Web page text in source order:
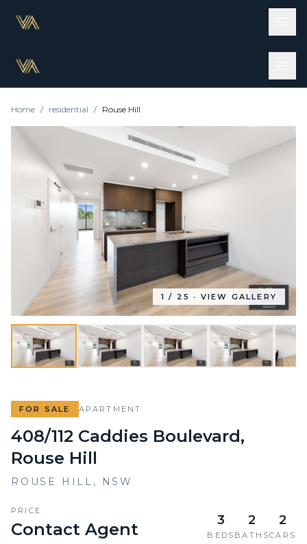
Home / residential / Rouse Hill
1 / 25 · VIEW GALLERY
FOR SALE APARTMENT
408/112 Caddies Boulevard,
Rouse Hill
ROUSE HILL , NSW
PRICE
Contact Agent 3
BEDS
2
BATHS
2
CARS